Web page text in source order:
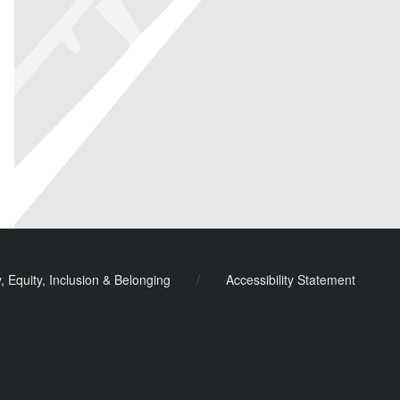
Equity, Inclusion & Belonging / Accessibility Statement